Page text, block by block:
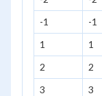
-1
-1
1
1
2
2
3
3